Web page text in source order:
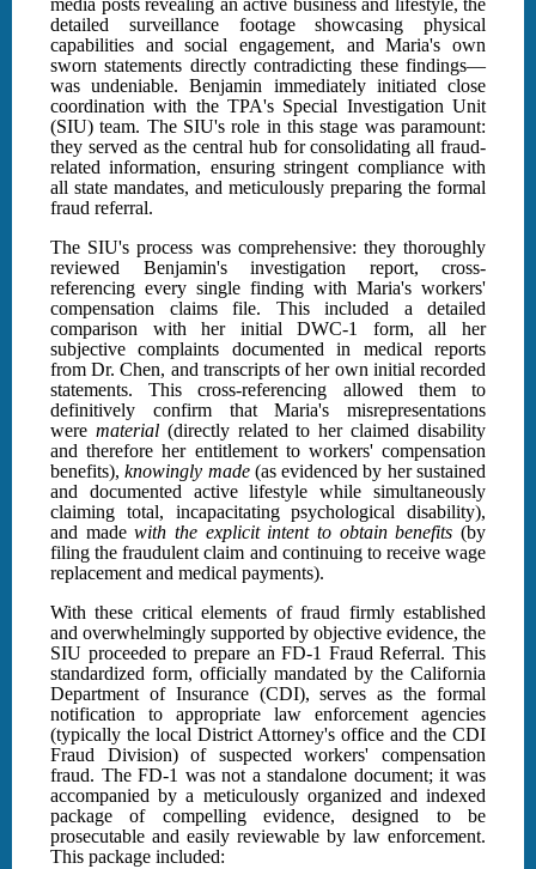
media posts revealing an active business and lifestyle, the
detailed surveillance footage showcasing physical
capabilities and social engagement, and Maria's own
sworn statements directly contradicting these findings—
was undeniable. Benjamin immediately initiated close
coordination with the TPA's Special Investigation Unit
(SIU) team. The SIU's role in this stage was paramount:
they served as the central hub for consolidating all fraud-
related information, ensuring stringent compliance with
all state mandates, and meticulously preparing the formal
fraud referral.
The SIU's process was comprehensive: they thoroughly
reviewed Benjamin's investigation report, cross-
referencing every single finding with Maria's workers'
compensation claims file. This included a detailed
comparison with her initial DWC-1 form, all her
subjective complaints documented in medical reports
from Dr. Chen, and transcripts of her own initial recorded
statements. This cross-referencing allowed them to
definitively confirm that Maria's misrepresentations
were material(directly related to her claimed disability
and therefore her entitlement to workers' compensation
benefits),knowingly made(as evidenced by her sustained
and documented active lifestyle while simultaneously
claiming total, incapacitating psychological disability),
and madewith the explicit intent to obtain benefits (by
filing the fraudulent claim and continuing to receive wage
replacement and medical payments).
With these critical elements of fraud firmly established
and overwhelmingly supported by objective evidence, the
SIU proceeded to prepare an FD-1 Fraud Referral. This
standardized form, officially mandated by the California
Department of Insurance (CDI), serves as the formal
notification to appropriate law enforcement agencies
(typically the local District Attorney's office and the CDI
Fraud Division) of suspected workers' compensation
fraud. The FD-1 was not a standalone document; it was
accompanied by a meticulously organized and indexed
package of compelling evidence, designed to be
prosecutable and easily reviewable by law enforcement.
This package included: